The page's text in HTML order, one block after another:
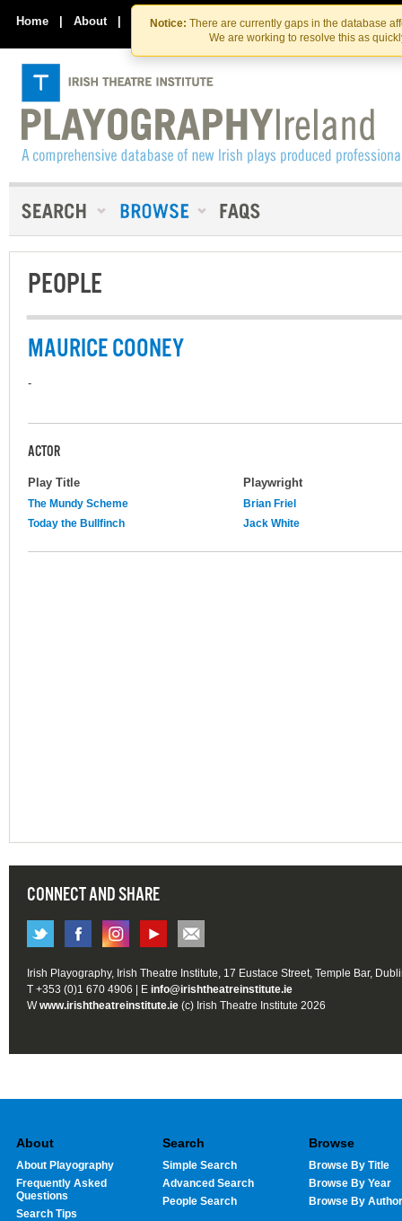
Skip
to
the
content
Skip
to
content
Notice: There are currently gaps in the database
We are working to resolve this as
Home | About | Contact Us
PEOPLE
MAURICE COONEY
-
ACTOR
Play Title Playwright
The Mundy Scheme
Brian Friel
Today the Bullfinch
Jack White
CONNECT AND SHARE
Irish Playography, Irish Theatre Institute, 17 Eustace Street, Temple Bar,
T +353 (0)1 670 4906 | E info@irishtheatreinstitute.ie
Wwww.irishtheatreinstitute.ie (c) Irish Theatre Institute 2026
About
About Playography
Frequently Asked
Questions
Search Tips
Search
Simple Search
Advanced Search
People Search
Browse
Browse By Title
Browse By Year
Browse By Author